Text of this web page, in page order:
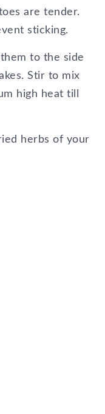
are tender.
sticking.
to the side
Stir to mix
high heat till
herbs of your